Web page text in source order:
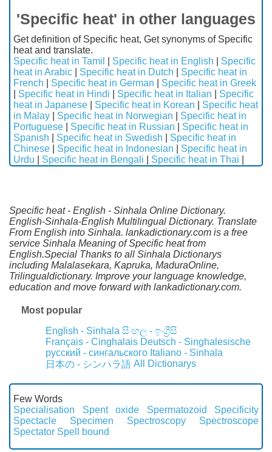
'Specific heat' in other languages
Get definition of Specific heat, Get synonyms of Specific
heat and translate.
Specific heat in Tamil
Specific heat in English
Specific
heat in Arabic
Specific heat in Dutch
Specific heat in
French
Specific heat in German
Specific heat in Greek
Specific heat in Hindi Specific heat in Italian
Specific
heat in Japanese
Specific heat in Korean
Specific heat
in Malay
Specific heat in Norwegian
Specific heat in
Portuguese
Specific heat in Russian
Specific heat in
Spanish
Specific heat in Swedish
Specific heat in
Chinese
Specific heat in Indonesian
Specific heat in
Urdu
Specific heat in Bengali Specific heat in Thai
Specific heat - English - Sinhala Online Dictionary.
English-Sinhala-English Multilingual Dictionary. Translate
From English into Sinhala. lankadictionary.com is a free
service Sinhala Meaning of Specific heat from
English.Special Thanks to all Sinhala Dictionarys
including Malalasekara, Kapruka, MaduraOnline,
Trilingualdictionary. Improve your language knowledge,
education and move forward with lankadictionary.com.
Most popular
English - Sinhala සිංහල - ඉංග්‍රීසි
Français - Cinghalais Deutsch - Singhalesische
русский - сингальского Italiano - Sinhala
日本の - シンハラ語 All Dictionarys
Few Words
Specialisation
Spent oxide Spermatozoid
Specificity
Spectacle
Specimen Spectroscopy
Spectroscope
Spectator Spell bound